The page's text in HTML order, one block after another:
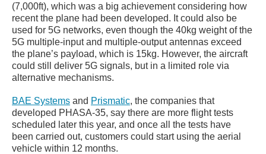
(7,000ft), which was a big achievement considering how
recent the plane had been developed. It could also be
used for 5G networks, even though the 40kg weight of the
5G multiple-input and multiple-output antennas exceed
the plane’s payload, which is 15kg. However, the aircraft
could still deliver 5G signals, but in a limited role via
alternative mechanisms.
BAE Systems and Prismatic, the companies that
developed PHASA-35, say there are more flight tests
scheduled later this year, and once all the tests have
been carried out, customers could start using the aerial
vehicle within 12 months.